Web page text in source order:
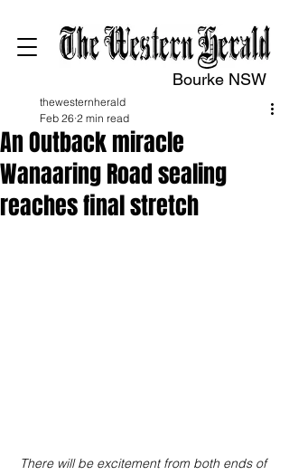
Bourke NSW
An Outback miracle
Wanaaring Road sealing
reaches final stretch
thewesternherald
Feb 26 2 min read
There will be excitement from both ends of